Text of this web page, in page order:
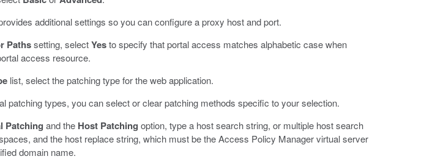
additional settings so you can configure a proxy host and port.
Pathssetting, selectYesto specify that portal access matches alphabetic case when
access resource.
list, select the patching type for the web application.
patching types, you can select or clear patching methods specific to your selection.
Patching and the Host Patching option, type a host search string, or multiple host search
and the host replace string, which must be the Access Policy Manager virtual server
domain name.